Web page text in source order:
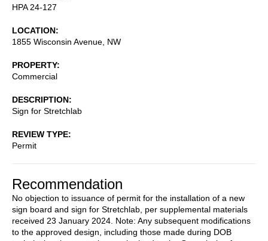
HPA 24-127
LOCATION
1855 Wisconsin Avenue, NW
PROPERTY
Commercial
DESCRIPTION
Sign for Stretchlab
REVIEW TYPE
Permit
Recommendation
No objection to issuance of permit for the installation of a new
sign board and sign for Stretchlab, per supplemental materials
received 23 January 2024. Note: Any subsequent modifications
to the approved design, including those made during DOB